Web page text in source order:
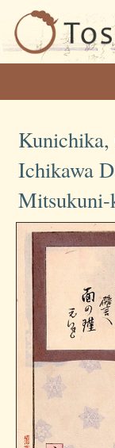
Kunichika,
Ichikawa
Mitsukuni-